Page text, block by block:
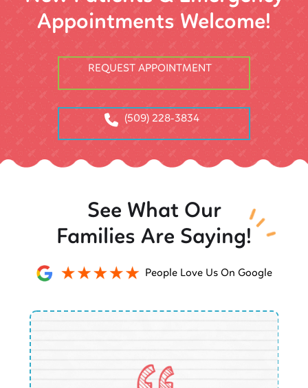
Appointments Welcome!
REQUEST APPOINTMENT
(509) 228-3834
See What Our
Families Are Saying!
People Love Us On Google